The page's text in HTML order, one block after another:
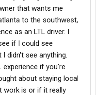
that wants me
to the southwest,
as an LTL driver. I
if I could see
didn't see anything.
experience if you're
about staying local
work is or if it really